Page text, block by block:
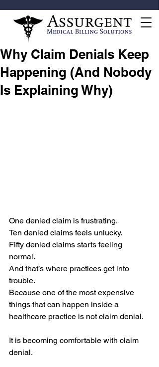
Why Claim Denials Keep
Happening (And Nobody
Is Explaining Why)
One denied claim is frustrating.
Ten denied claims feels unlucky.
Fifty denied claims starts feeling
normal.
And that’s where practices get into
trouble.
Because one of the most expensive
things that can happen inside a
healthcare practice is not claim denial.
It is becoming comfortable with claim
denial.